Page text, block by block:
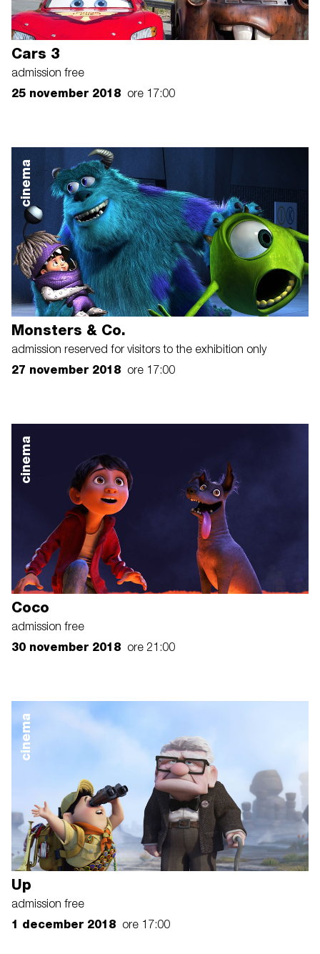
Cars 3
admission free
25 november 2018 ore 17:00
cinema
Monsters & Co.
admission reserved for visitors to the exhibition only
27 november 2018 ore 17:00
cinema
Coco
admission free
30 november 2018 ore 21:00
cinema
Up
admission free
1 december 2018 ore 17:00